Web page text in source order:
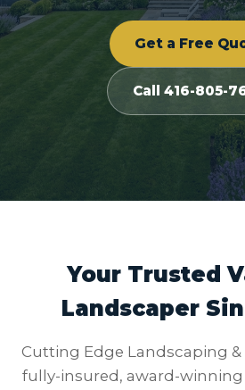
Get a Free
Call 416-805-
Your Trusted
Landscaper
Cutting Edge Landscaping
fully-insured, award-